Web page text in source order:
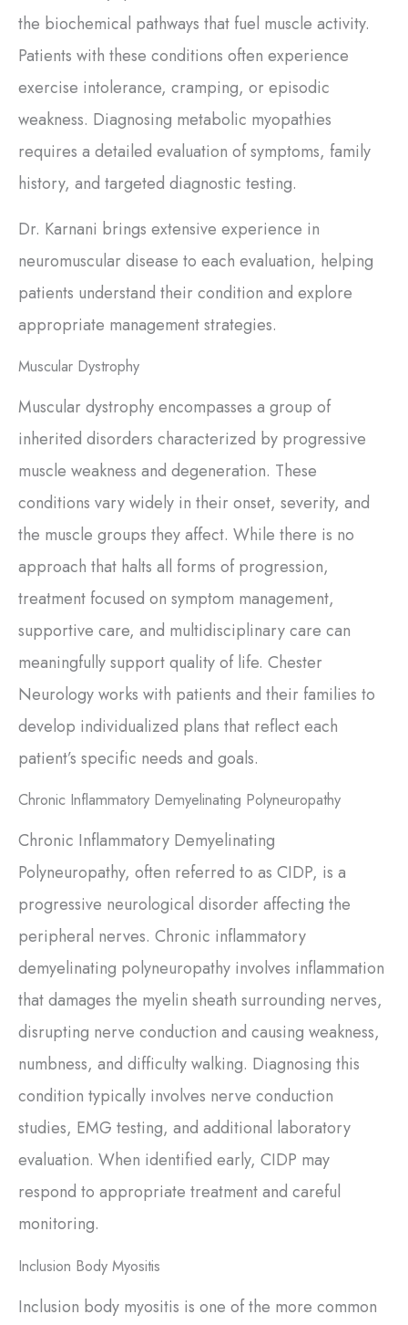
the biochemical pathways that fuel muscle activity.
Patients with these conditions often experience
exercise intolerance, cramping, or episodic
weakness. Diagnosing metabolic myopathies
requires a detailed evaluation of symptoms, family
history, and targeted diagnostic testing.
Dr. Karnani brings extensive experience in
neuromuscular disease to each evaluation, helping
patients understand their condition and explore
appropriate management strategies.
Muscular Dystrophy
Muscular dystrophy encompasses a group of
inherited disorders characterized by progressive
muscle weakness and degeneration. These
conditions vary widely in their onset, severity, and
the muscle groups they affect. While there is no
approach that halts all forms of progression,
treatment focused on symptom management,
supportive care, and multidisciplinary care can
meaningfully support quality of life. Chester
Neurology works with patients and their families to
develop individualized plans that reflect each
patient’s specific needs and goals.
Chronic Inflammatory Demyelinating Polyneuropathy
Chronic Inflammatory Demyelinating
Polyneuropathy, often referred to as CIDP, is a
progressive neurological disorder affecting the
peripheral nerves. Chronic inflammatory
demyelinating polyneuropathy involves inflammation
that damages the myelin sheath surrounding nerves,
disrupting nerve conduction and causing weakness,
numbness, and difficulty walking. Diagnosing this
condition typically involves nerve conduction
studies, EMG testing, and additional laboratory
evaluation. When identified early, CIDP may
respond to appropriate treatment and careful
monitoring.
Inclusion Body Myositis
Inclusion body myositis is one of the more common